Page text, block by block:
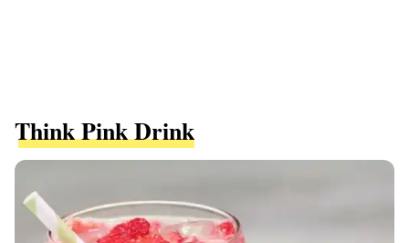
Think Pink Drink